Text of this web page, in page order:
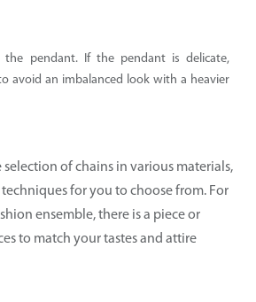
the pendant. If the pendant is delicate,
avoid an imbalanced look with a heavier
selection of chains in various materials,
for you to choose from. For
ensemble, there is a piece or
to match your tastes and attire